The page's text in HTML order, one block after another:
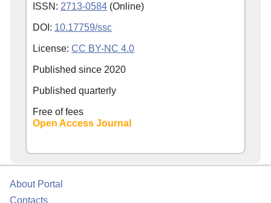
ISSN: 2713-0584 (Online)
DOI: 10.17759/ssc
License: CC BY-NC 4.0
Published since 2020
Published quarterly
Free of fees
Open Access Journal
About Portal
Contacts